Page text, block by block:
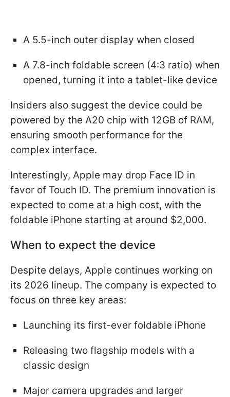
A 5.5-inch outer display when closed
A 7.8-inch foldable screen (4:3 ratio) when
opened, turning it into a tablet-like device
Insiders also suggest the device could be
powered by the A20 chip with 12GB of RAM,
ensuring smooth performance for the
complex interface.
Interestingly, Apple may drop Face ID in
favor of Touch ID. The premium innovation is
expected to come at a high cost, with the
foldable iPhone starting at around $2,000.
When to expect the device
Despite delays, Apple continues working on
its 2026 lineup. The company is expected to
focus on three key areas:
Launching its first-ever foldable iPhone
Releasing two flagship models with a
classic design
Major camera upgrades and larger